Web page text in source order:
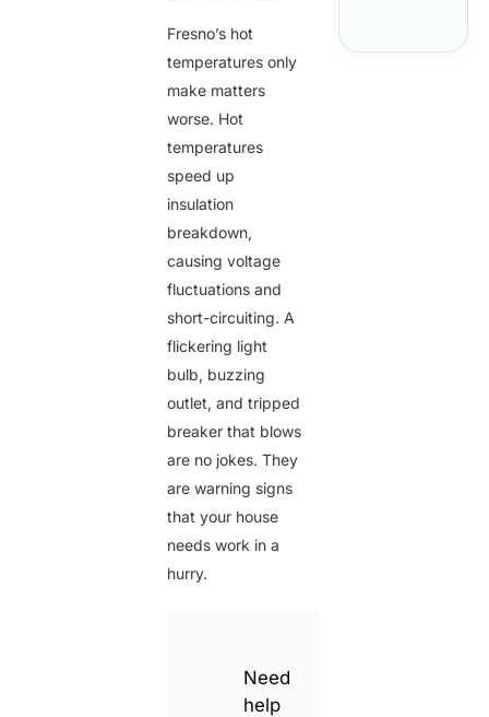
Fresno’s hot
temperatures only
make matters
worse. Hot
temperatures
speed up
insulation
breakdown,
causing voltage
fluctuations and
short-circuiting. A
flickering light
bulb, buzzing
outlet, and tripped
breaker that blows
are no jokes. They
are warning signs
that your house
needs work in a
hurry.
Need
help